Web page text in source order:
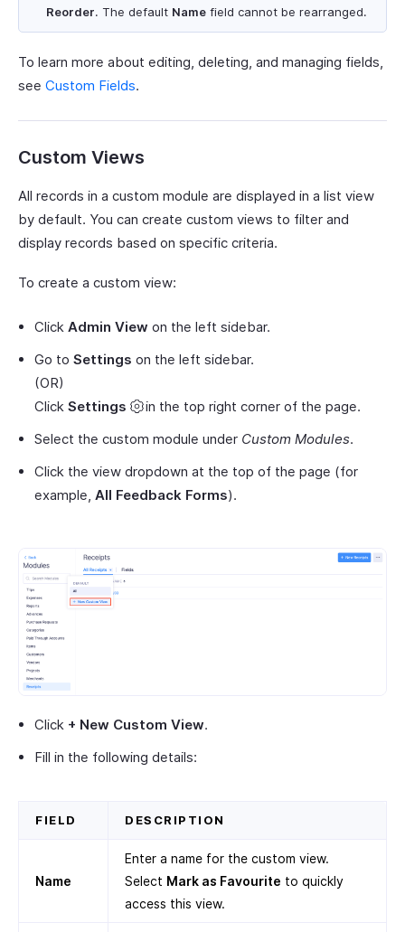
Reorder. The default Name field cannot be rearranged.
To learn more about editing, deleting, and managing fields,
see Custom Fields.
Custom Views
All records in a custom module are displayed in a list view
by default. You can create custom views to filter and
display records based on specific criteria.
To create a custom view:
Click Admin View on the left sidebar.
Go to Settings on the left sidebar.
(OR)
Click Settings
in the top right corner of the page.
Select the custom module under Custom Modules.
Click the view dropdown at the top of the page (for
example, All Feedback Forms).
Click + New Custom View.
Fill in the following details:
FIELD DESCRIPTION
Name
Enter a name for the custom view.
Select Mark as Favourite to quickly
access this view.